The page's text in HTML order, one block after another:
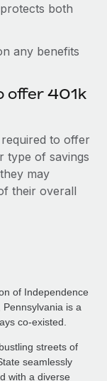
both
any benefits
offer 401k
to offer
type of savings
may
their overall
of Independence
is a
co-existed.
streets of
seamlessly
with a diverse